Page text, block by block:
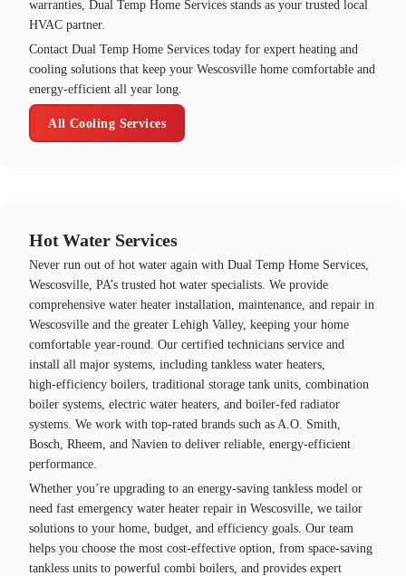
warranties, Dual Temp Home Services stands as your trusted local
HVAC partner.
Contact Dual Temp Home Services today for expert heating and
cooling solutions that keep your Wescosville home comfortable and
energy-efficient all year long.
All Cooling Services
Hot Water Services
Never run out of hot water again with Dual Temp Home Services,
Wescosville, PA’s trusted hot water specialists. We provide
comprehensive water heater installation, maintenance, and repair in
Wescosville and the greater Lehigh Valley, keeping your home
comfortable year‑round. Our certified technicians service and
install all major systems, including tankless water heaters,
high‑efficiency boilers, traditional storage tank units, combination
boiler systems, electric water heaters, and boiler‑fed radiator
systems. We work with top‑rated brands such as A.O. Smith,
Bosch, Rheem, and Navien to deliver reliable, energy‑efficient
performance.
Whether you’re upgrading to an energy‑saving tankless model or
need fast emergency water heater repair in Wescosville, we tailor
solutions to your home, budget, and efficiency goals. Our team
helps you choose the most cost‑effective option, from space‑saving
tankless units to powerful combi boilers, and provides expert